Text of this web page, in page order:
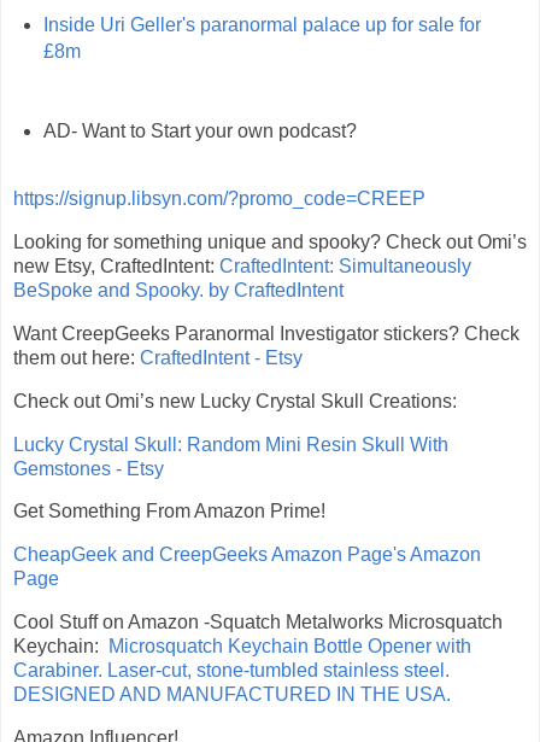
Inside Uri Geller's paranormal palace up for sale for
£8m
AD- Want to Start your own podcast?
https://signup.libsyn.com/?promo_code=CREEP
Looking for something unique and spooky? Check out Omi’s
new Etsy, CraftedIntent: CraftedIntent: Simultaneously
BeSpoke and Spooky. by CraftedIntent
Want CreepGeeks Paranormal Investigator stickers? Check
them out here: CraftedIntent - Etsy
Check out Omi’s new Lucky Crystal Skull Creations:
Lucky Crystal Skull: Random Mini Resin Skull With
Gemstones - Etsy
Get Something From Amazon Prime!
CheapGeek and CreepGeeks Amazon Page's Amazon
Page
Cool Stuff on Amazon -Squatch Metalworks Microsquatch
Keychain:
Microsquatch Keychain Bottle Opener with
Carabiner. Laser-cut, stone-tumbled stainless steel.
DESIGNED AND MANUFACTURED IN THE USA.
Amazon Influencer!